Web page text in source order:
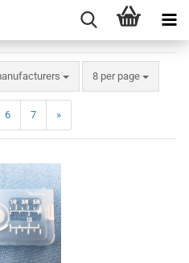
8 per page
6 7 »